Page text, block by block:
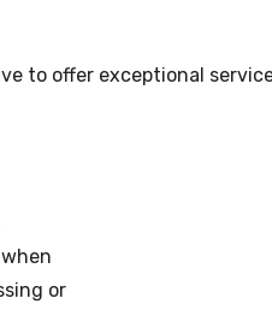
to offer exceptional
or